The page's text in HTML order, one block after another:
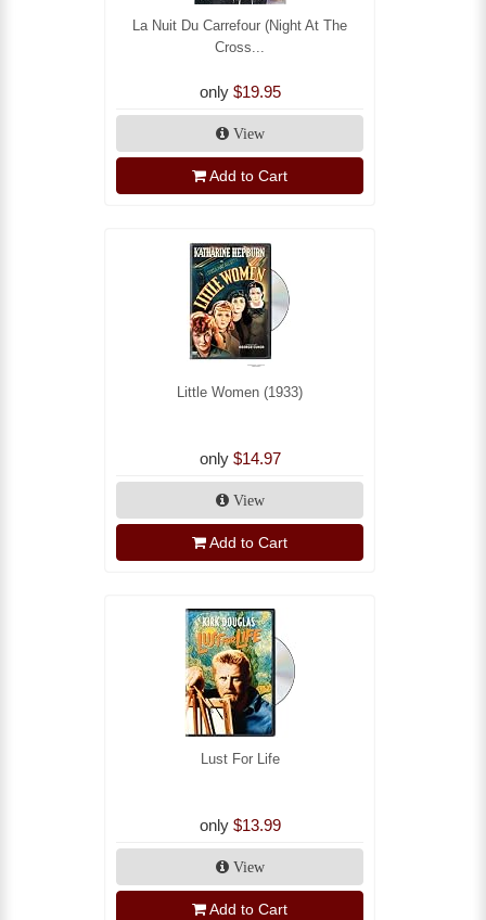
La Nuit Du Carrefour (Night At The
Cross...
only $19.95
View
Add to Cart
Little Women (1933)
only $14.97
View
Add to Cart
Lust For Life
only $13.99
View
Add to Cart